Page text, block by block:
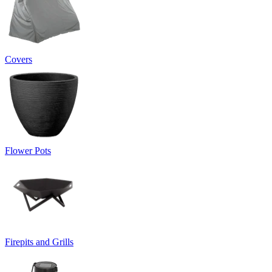
Covers
Flower Pots
Firepits and Grills